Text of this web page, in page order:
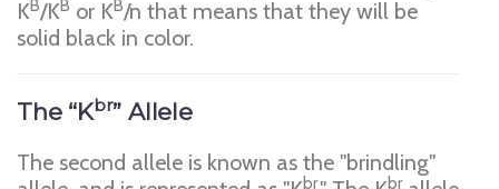
KB/KB or KB/n that means that they will be
solid black in color.
The “Kbr” Allele
The second allele is known as the "brindling"
br br